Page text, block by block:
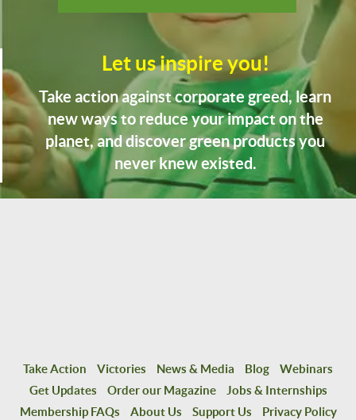
Let us inspire you!
Take action against corporate greed, learn
new ways to reduce your impact on the
planet, and discover green products you
never knew existed.
Take Action Victories News & Media Blog
Webinars
Get Updates
Order our Magazine
Jobs & Internships
Membership FAQs
About Us Support Us
Privacy Policy